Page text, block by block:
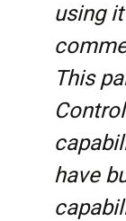
using
This
have